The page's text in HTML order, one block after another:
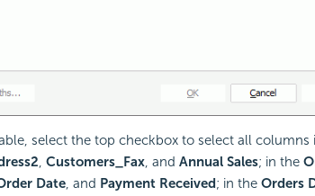
select the top checkbox to select all columns
, Customers_Fax, and Annual Sales; in the
Date, and Payment Received; in the Orders